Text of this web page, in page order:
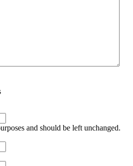
and should be left unchanged.